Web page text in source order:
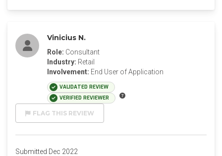
Vinicius N.
Role: Consultant
Industry: Retail
Involvement: End User of Application
VALIDATED REVIEW
VERIFIED REVIEWER
FLAG THIS REVIEW
Submitted Dec 2022